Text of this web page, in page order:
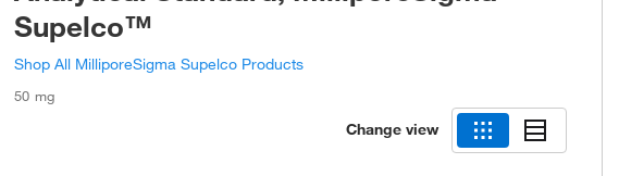
Supelco™
Shop All MilliporeSigma Supelco Products
50 mg
Change view